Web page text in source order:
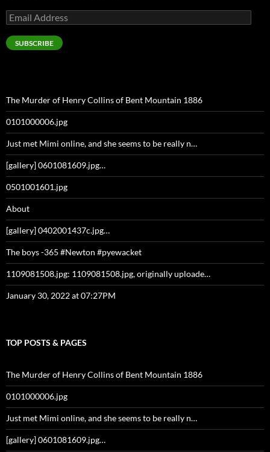
Email
Address
SUBSCRIBE
The Murder of Henry Collins of Bent Mountain 1886
0101000006.jpg
Just met Mimi online, and she seems to be really n…
[gallery] 0601081609.jpg…
0501001601.jpg
About
[gallery] 0402001437c.jpg…
The boys -365 #Newton #pyewacket
1109081508.jpg: 1109081508.jpg, originally uploade…
January 30, 2022 at 07:27PM
TOP POSTS & PAGES
The Murder of Henry Collins of Bent Mountain 1886
0101000006.jpg
Just met Mimi online, and she seems to be really n…
[gallery] 0601081609.jpg…